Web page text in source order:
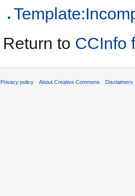
Return to CCInfo
Privacy policy About Creative Commons Disclaimers